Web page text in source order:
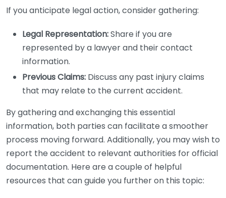
If you anticipate legal action, consider gathering:
Legal Representation:Share if you are
represented by a lawyer and their contact
information.
Previous Claims: Discuss any past injury claims
that may relate to the current accident.
By gathering and exchanging this essential
information, both parties can facilitate a smoother
process moving forward. Additionally, you may wish to
report the accident to relevant authorities for official
documentation. Here are a couple of helpful
resources that can guide you further on this topic: